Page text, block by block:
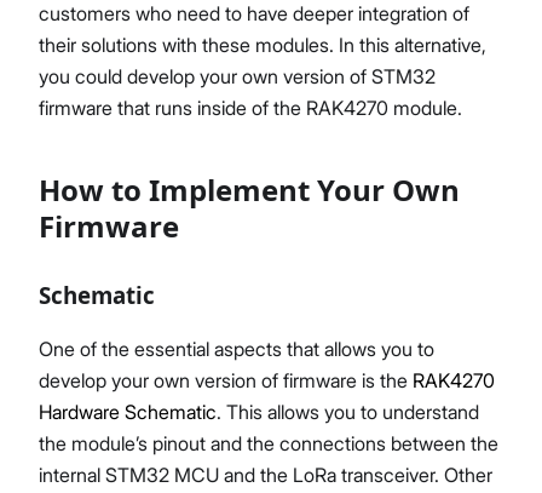
customers who need to have deeper integration of
their solutions with these modules. In this alternative,
you could develop your own version of STM32
firmware that runs inside of the RAK4270 module.
How to Implement Your Own
Firmware
Schematic
One of the essential aspects that allows you to
develop your own version of firmware is the RAK4270
Hardware Schematic. This allows you to understand
the module’s pinout and the connections between the
internal STM32 MCU and the LoRa transceiver. Other